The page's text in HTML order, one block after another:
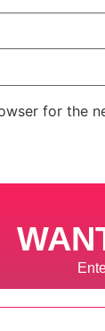
for the